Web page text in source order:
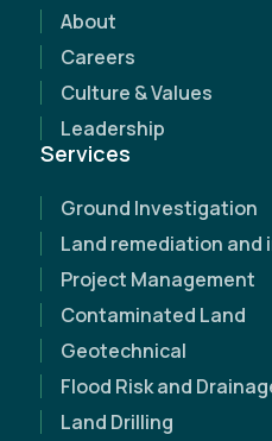
discover how our
difference.
About
Careers
Culture & Values
Leadership
Services
Ground Investigation
Land remediation and
Project Management
Contaminated Land
Geotechnical
Flood Risk and
Land Drilling